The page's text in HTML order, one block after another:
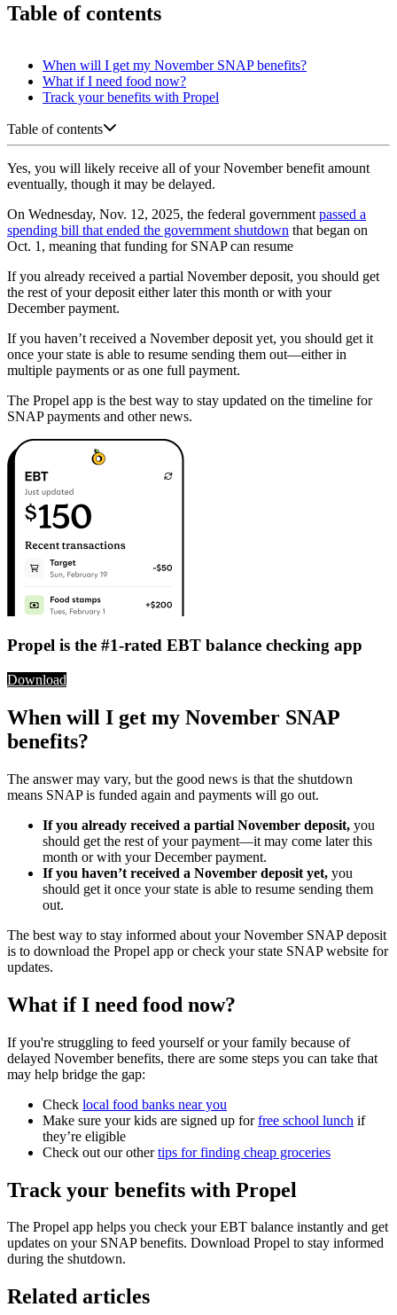
Table of contents
When will I get my November SNAP benefits?
What if I need food now?
Track your benefits with Propel
Table of contents
Yes, you will likely receive all of your November benefit amount
eventually, though it may be delayed.
On Wednesday, Nov. 12, 2025, the federal government passed a
spending bill that ended the government shutdown that began on
Oct. 1, meaning that funding for SNAP can resume
If you already received a partial November deposit, you should get
the rest of your deposit either later this month or with your
December payment.
If you haven’t received a November deposit yet, you should get it
once your state is able to resume sending them out—either in
multiple payments or as one full payment.
The Propel app is the best way to stay updated on the timeline for
SNAP payments and other news.
Propel is the #1-rated EBT balance checking app
Download
When will I get my November SNAP
benefits?
The answer may vary, but the good news is that the shutdown
means SNAP is funded again and payments will go out.
If you already received a partial November deposit, you
should get the rest of your payment—it may come later this
month or with your December payment.
If you haven’t received a November deposit yet, you
should get it once your state is able to resume sending them
out.
The best way to stay informed about your November SNAP deposit
is to download the Propel app or check your state SNAP website for
updates.
What if I need food now?
If you're struggling to feed yourself or your family because of
delayed November benefits, there are some steps you can take that
may help bridge the gap:
Check local food banks near you
Make sure your kids are signed up forfree school lunch if
they’re eligible
Check out our othertips for finding cheap groceries
Track your benefits with Propel
The Propel app helps you check your EBT balance instantly and get
updates on your SNAP benefits. Download Propel to stay informed
during the shutdown.
Related articles